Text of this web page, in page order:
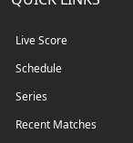
Live Score
Schedule
Series
Recent Matches